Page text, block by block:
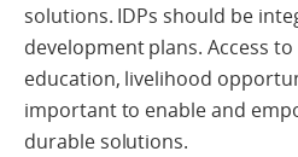
solutions. IDPs should be
development plans. Access to
education, livelihood
important to enable and
durable solutions.